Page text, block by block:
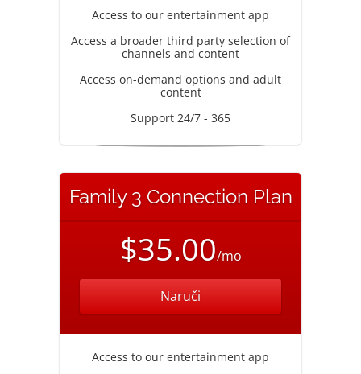
Access to our entertainment app
Access a broader third party selection of
channels and content
Access on-demand options and adult
content
Support 24/7 - 365
Family 3 Connection Plan
$35.00/mo
Naruči
Access to our entertainment app